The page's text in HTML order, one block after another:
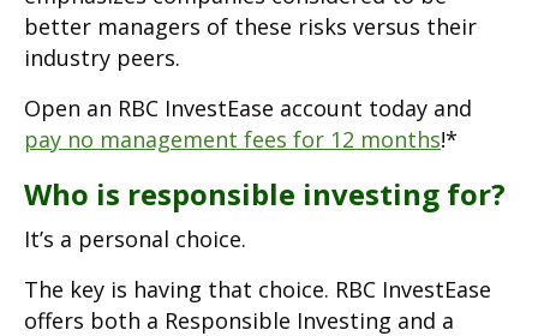
better managers of these risks versus their
industry peers.
Open an RBC InvestEase account today and
pay no management fees for 12 months!*
Who is responsible investing for?
It’s a personal choice.
The key is having that choice. RBC InvestEase
offers both a Responsible Investing and a